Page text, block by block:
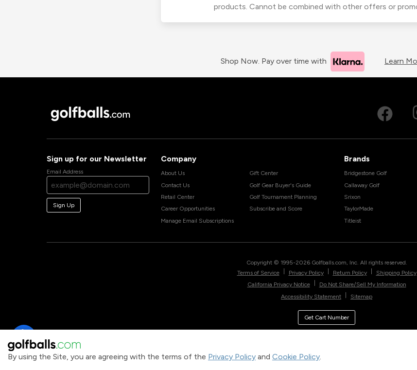
By using the Site, you are agreeing with the terms of the Privacy Policy and Cookie Policy.
products. Cannot be combined with other offers or
Shop Now. Pay over time with Learn
Sign up for our Newsletter
Email Address
Sign Up
Company
About Us
Contact Us
Retail Center
Career Opportunities
Manage Email Subscriptions
Gift Center
Golf Gear Buyer's Guide
Golf Tournament Planning
Subscribe and Score
Brands
Bridgestone Golf
Callaway Golf
Srixon
TaylorMade
Titleist
Copyright © 1995-2026 Golfballs.com, Inc. All rights reserved.
Terms of Service
Privacy Policy Return Policy
Shipping Policy
California Privacy Notice
Do Not Share/Sell My Information
Accessibility Statement
Sitemap
Get Cart Number